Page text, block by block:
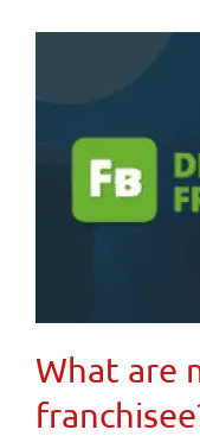
What are